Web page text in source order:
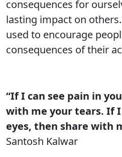
consequences for
lasting impact on
used to encourage
consequences of their
“If I can see pain in
with me your tears. If
eyes, then share with
Santosh Kalwar